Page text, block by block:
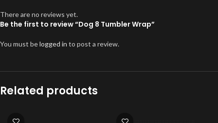
There are no reviews yet.
Be the first to review “Dog 8 Tumbler Wrap”
You must belogged in to post a review.
Related products